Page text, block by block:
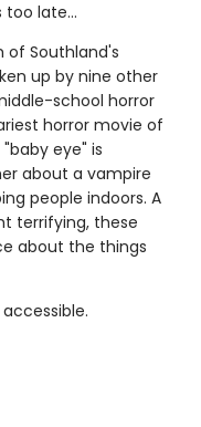
too late...
Southland's
up by nine other
school horror
horror movie of
eye" is
about a vampire
people indoors. A
terrifying, these
about the things